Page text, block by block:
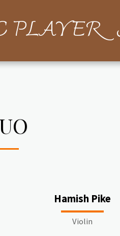
PLAYER
Hamish Pike
Violin